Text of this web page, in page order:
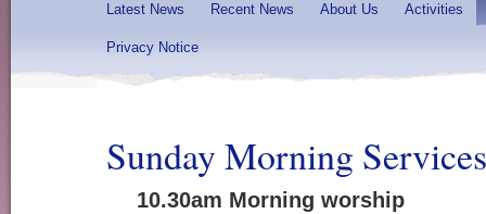
Latest News Recent News About Us Activities
Privacy Notice
Sunday Morning Services
10.30am Morning worship